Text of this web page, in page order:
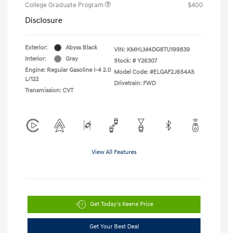
College Graduate Program
$400
Disclosure
Exterior:
Abyss Black
Interior:
Gray
Engine: Regular Gasoline I-4 2.0
L/122
Transmission: CVT
VIN: KMHLM4DG8TU199839
Stock: # Y26307
Model Code: #ELGAF2J6S4AS
Drivetrain: FWD
View All Features
Get Today's Keene Price
Get Your Best Deal